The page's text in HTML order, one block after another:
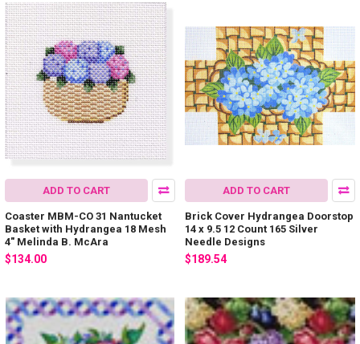
ADD TO CART
Coaster MBM-CO 31 Nantucket
Basket with Hydrangea 18 Mesh
4" Melinda B. McAra
$134.00
ADD TO CART
Brick Cover Hydrangea Doorstop
14 x 9.5 12 Count 165 Silver
Needle Designs
$189.54